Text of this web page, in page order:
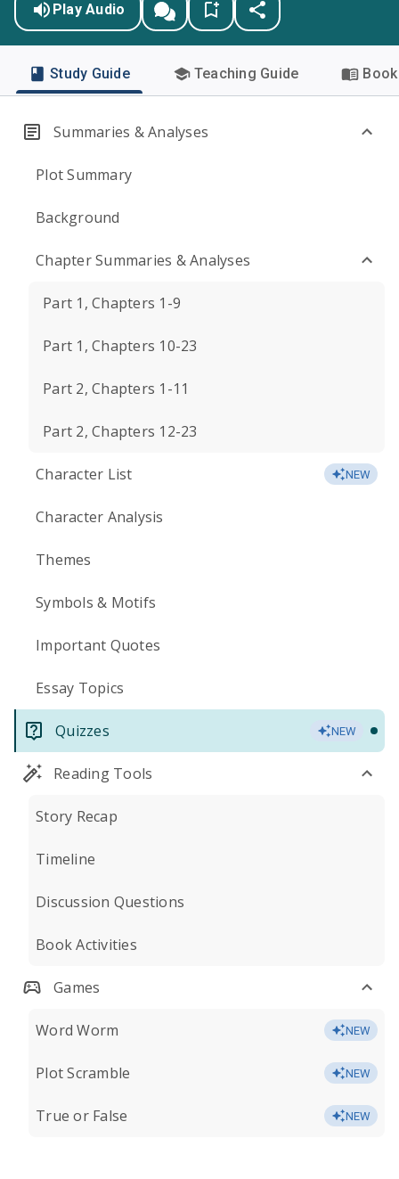
Play Audio
Study Guide Teaching Guide
Summaries & Analyses
Plot Summary
Background
Chapter Summaries & Analyses
Part 1, Chapters 1-9
Part 1, Chapters 10-23
Part 2, Chapters 1-11
Part 2, Chapters 12-23
Character List NEW
Character Analysis
Themes
Symbols & Motifs
Important Quotes
Essay Topics
Quizzes NEW
Reading Tools
Story Recap
Timeline
Discussion Questions
Book Activities
Games
Word Worm NEW
Plot Scramble NEW
True or False NEW